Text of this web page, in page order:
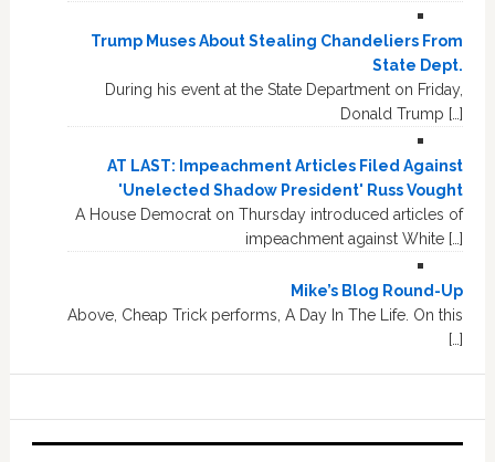
Trump Muses About Stealing Chandeliers From
State Dept.
During his event at the State Department on Friday,
Donald Trump […]
AT LAST: Impeachment Articles Filed Against
'Unelected Shadow President' Russ Vought
A House Democrat on Thursday introduced articles of
impeachment against White […]
Mike’s Blog Round-Up
Above, Cheap Trick performs, A Day In The Life. On this
[…]